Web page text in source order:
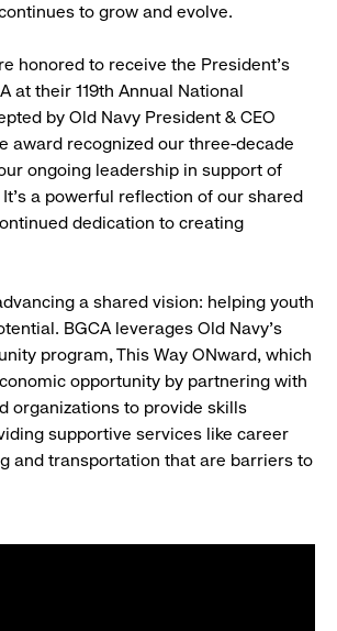
to grow and evolve.
honored to receive the President’s
at their 119th Annual National
by Old Navy President & CEO
award recognized our three-decade
ongoing leadership in support of
It’s a powerful reflection of our shared
dedication to creating
a shared vision: helping youth
BGCA leverages Old Navy’s
program, This Way ONward, which
opportunity by partnering with
organizations to provide skills
supportive services like career
and transportation that are barriers to